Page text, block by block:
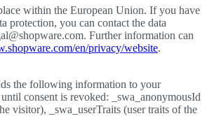
within the European Union. If you have
protection, you can contact the data
Further information can
en/privacy/website.
the following information to your
consent is revoked: _swa_anonymousId
visitor), _swa_userTraits (user traits of the